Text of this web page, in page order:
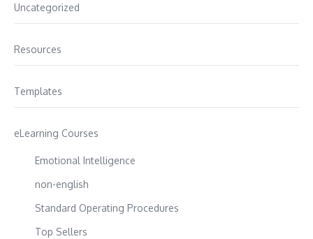
Uncategorized
Resources
Templates
eLearning Courses
Emotional Intelligence
non-english
Standard Operating Procedures
Top Sellers